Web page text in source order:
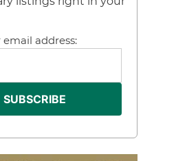
address: